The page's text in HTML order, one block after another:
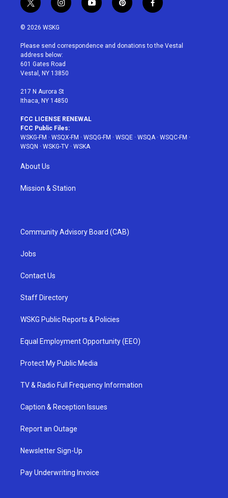
t
w
i
t
e
r
i
n
a
g
r
a
y
o
u
p
i
e
f
a
b
© 2026 WSKG
Please send correspondence and donations to the Vestal
address below:
601 Gates Road
Vestal, NY 13850
217 N Aurora St
Ithaca, NY 14850
FCC LICENSE RENEWAL
FCC Public Files:
WSKG-FM · WSQX-FM · WSQG-FM · WSQE · WSQA· WSQC-FM ·
WSQN · WSKG-TV · WSKA
About Us
Mission & Station
Community Advisory Board (CAB)
Jobs
Contact Us
Staff Directory
WSKG Public Reports & Policies
Equal Employment Opportunity (EEO)
Protect My Public Media
TV & Radio Full Frequency Information
Caption & Reception Issues
Report an Outage
Newsletter Sign-Up
Pay Underwriting Invoice